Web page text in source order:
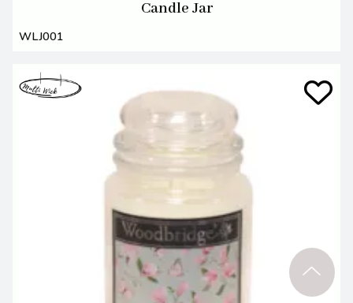
Candle Jar
WLJ001